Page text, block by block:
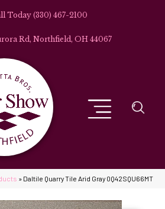
(330) 467-2100
Rd, Northfield, OH 44067
» Daltile Quarry Tile Arid Gray 0Q42SQU66MT